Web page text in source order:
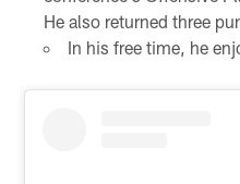
He also returned three
In his free time, he